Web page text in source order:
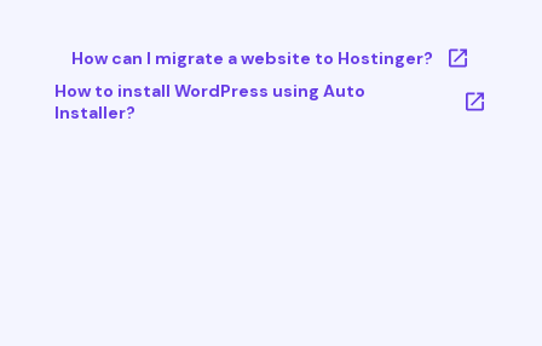
How can I migrate a website to Hostinger?
How to install WordPress using Auto
Installer?